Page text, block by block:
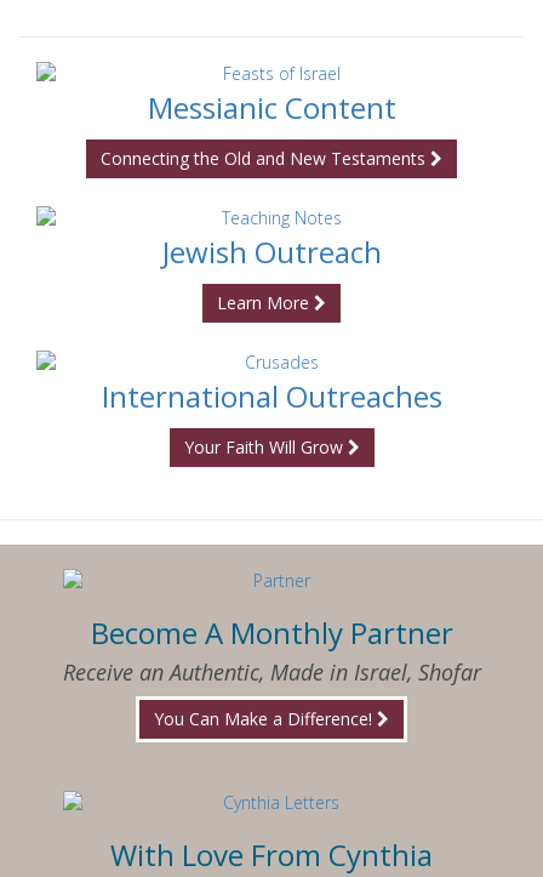
Messianic Content
Connecting the Old and New Testaments
Jewish Outreach
Learn More
International Outreaches
Your Faith Will Grow
Become A Monthly Partner
Receive an Authentic, Made in Israel, Shofar
You Can Make a Difference!
With Love From Cynthia